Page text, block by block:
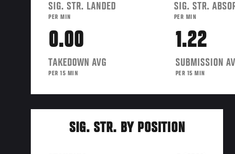
SIG. STR. LANDED
PER MIN
SIG. STR.
PER MIN
0.00
TAKEDOWN AVG
PER 15 MIN
1.22
SUBMISSION
PER 15 MIN
SIG. STR. BY POSITION